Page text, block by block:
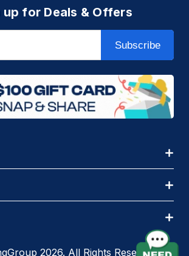
up for Deals & Offers
Subscribe
2026. All Rights Reserved.